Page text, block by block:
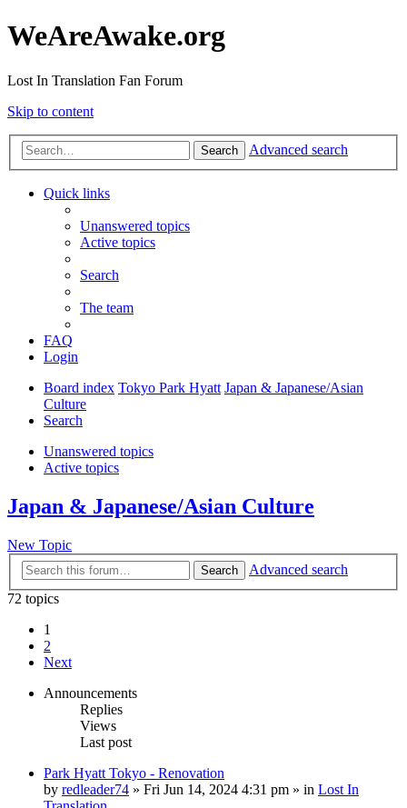
WeAreAwake.org
Lost In Translation Fan Forum
Skip to content
Search Advanced search
Quick links
Unanswered topics
Active topics
Search
The team
FAQ
Login
Board index Tokyo Park Hyatt Japan & Japanese/Asian
Culture
Search
Unanswered topics
Active topics
Japan & Japanese/Asian Culture
New Topic
Search
Advanced search
72 topics
1
2
Next
Announcements
Replies
Views
Last post
Park Hyatt Tokyo - Renovation
by redleader74 » Fri Jun 14, 2024 4:31 pm » in Lost In